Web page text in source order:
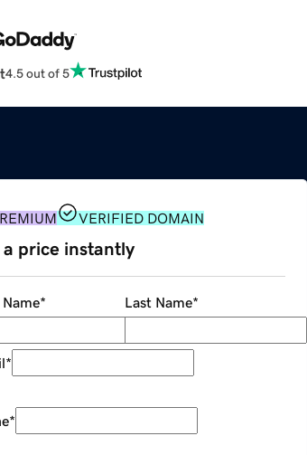
4.5 out of 5
VERIFIED DOMAIN
a price instantly
* Last Name*
*
*